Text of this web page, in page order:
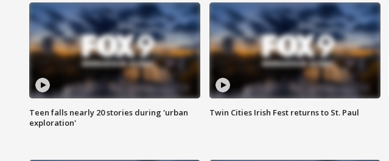
Teen falls nearly 20 stories during 'urban
exploration'
Twin Cities Irish Fest returns to St. Paul